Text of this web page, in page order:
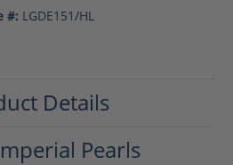
#: LGDE151/HL
Details
Pearls